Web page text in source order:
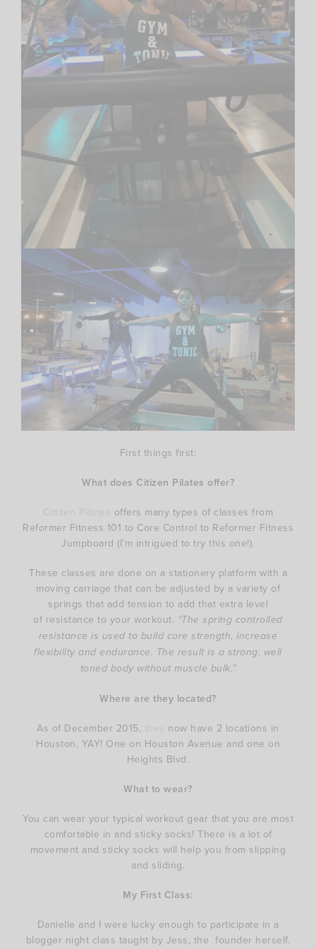
First things first:
What does Citizen Pilates offer?
offers many types of classes from
Reformer Fitness 101 to Core Control to Reformer Fitness
Jumpboard (I’m intrigued to try this one!).
These classes are done on a stationery platform with a
moving carriage that can be adjusted by a variety of
springs that add tension to add that extra level
of resistance to your workout. “The spring controlled
resistance is used to build core strength, increase
flexibility and endurance. The result is a strong, well
toned body without muscle bulk.”
Where are they located?
As of December 2015,
now have 2 locations in
Houston, YAY! One on Houston Avenue and one on
Heights Blvd.
What to wear?
You can wear your typical workout gear that you are most
comfortable in and sticky socks! There is a lot of
movement and sticky socks will help you from slipping
and sliding.
My First Class:
Danielle and I were lucky enough to participate in a
blogger night class taught by Jess, the founder herself.